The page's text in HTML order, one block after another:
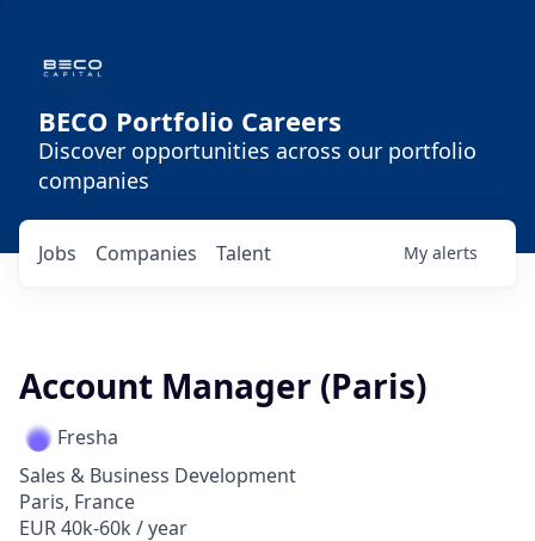
BECO Portfolio Careers
Discover opportunities across our portfolio
companies
Jobs Companies Talent My alerts
Account Manager (Paris)
Fresha
Sales & Business Development
Paris, France
EUR 40k-60k / year